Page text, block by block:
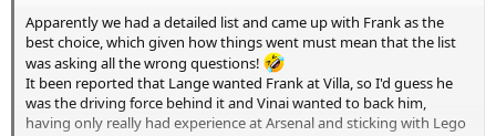
Apparently we had a detailed list and came up with Frank as the
best choice, which given how things went must mean that the list
was asking all the wrong questions!
It been reported that Lange wanted Frank at Villa, so I'd guess he
was the driving force behind it and Vinai wanted to back him,
having only really had experience at Arsenal and sticking with Lego